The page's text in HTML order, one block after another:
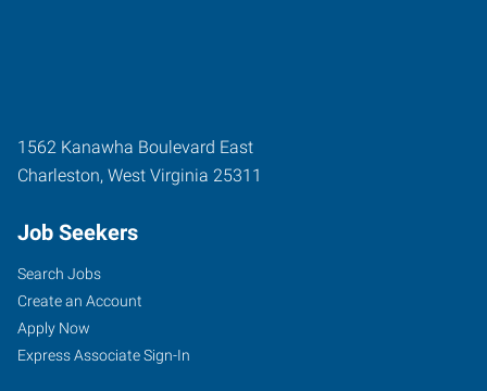
1562 Kanawha Boulevard East
Charleston, West Virginia 25311
Job Seekers
Search Jobs
Create an Account
Apply Now
Express Associate Sign-In